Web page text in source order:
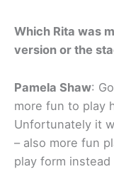
Which Rita was
version or the
Pamela Shaw:
more fun to play
Unfortunately it
– also more fun
play form